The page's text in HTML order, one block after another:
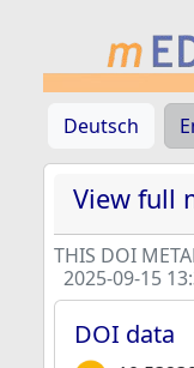
Deutsch
View full
THIS DOI
2025-09-15
DOI data